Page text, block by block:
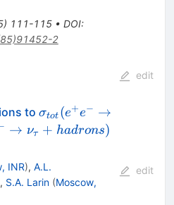
) 111-115• DOI:
2
edit
to\sigma_{tot}
(e^{+}e^{-
σtot (e+e− →
}
+
→ ντ + hadrons)
INR), A.L.
, S.A. Larin (Moscow,
edit